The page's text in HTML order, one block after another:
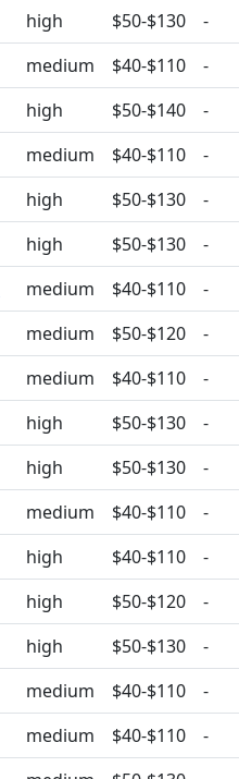
high $50-$130
-
medium $40-$110
-
high $50-$140
-
medium $40-$110
-
high $50-$130
-
high $50-$130
-
medium $40-$110
-
medium $50-$120
-
medium $40-$110
-
high $50-$130
-
high $50-$130
-
medium $40-$110
-
high $40-$110
-
high $50-$120
-
high $50-$130
-
medium $40-$110
-
medium $40-$110
-